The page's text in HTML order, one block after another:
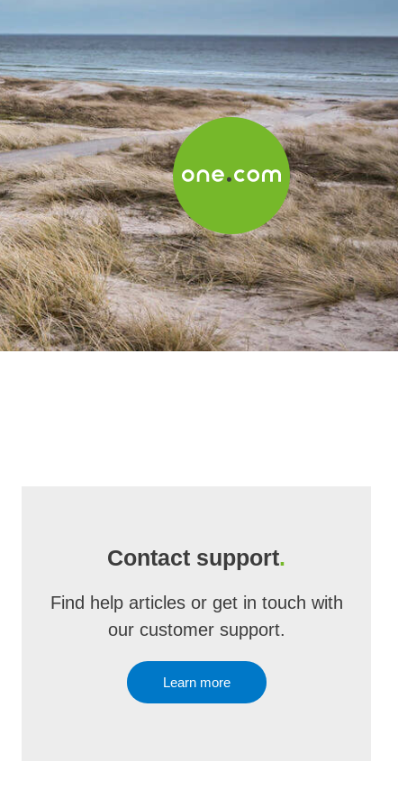
Contact support.
Find help articles or get in touch with
our customer support.
Learn more